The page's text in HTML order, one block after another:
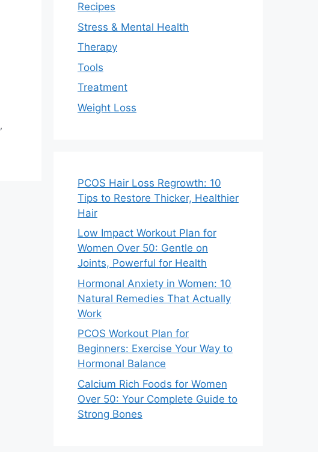
,
Recipes
Stress & Mental Health
Therapy
Tools
Treatment
Weight Loss
PCOS Hair Loss Regrowth: 10
Tips to Restore Thicker, Healthier
Hair
Low Impact Workout Plan for
Women Over 50: Gentle on
Joints, Powerful for Health
Hormonal Anxiety in Women: 10
Natural Remedies That Actually
Work
PCOS Workout Plan for
Beginners: Exercise Your Way to
Hormonal Balance
Calcium Rich Foods for Women
Over 50: Your Complete Guide to
Strong Bones